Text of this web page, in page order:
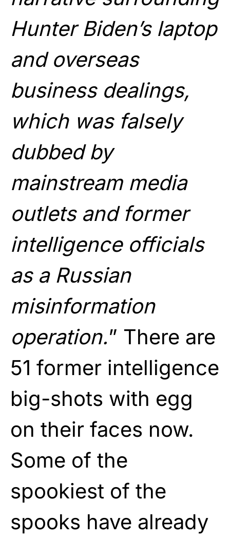
Hunter Biden’s laptop
and overseas
business dealings,
which was falsely
dubbed by
mainstream media
outlets and former
intelligence officials
as a Russian
misinformation
operation.” There are
51 former intelligence
big-shots with egg
on their faces now.
Some of the
spookiest of the
spooks have already